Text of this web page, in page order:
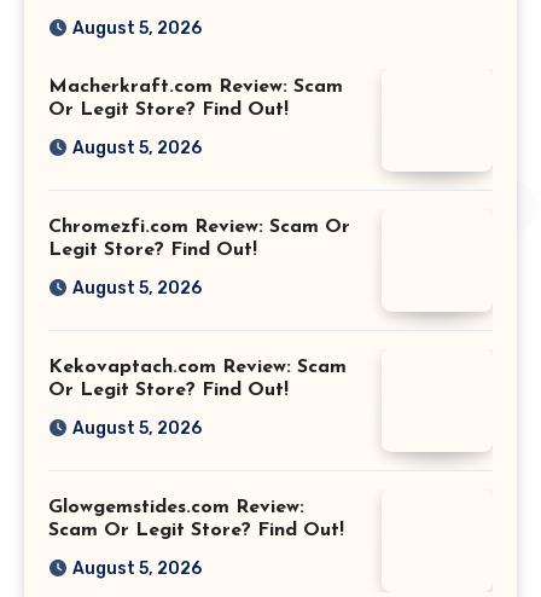
August 5, 2026
Macherkraft.com Review: Scam
Or Legit Store? Find Out!
August 5, 2026
Chromezfi.com Review: Scam Or
Legit Store? Find Out!
August 5, 2026
Kekovaptach.com Review: Scam
Or Legit Store? Find Out!
August 5, 2026
Glowgemstides.com Review:
Scam Or Legit Store? Find Out!
August 5, 2026